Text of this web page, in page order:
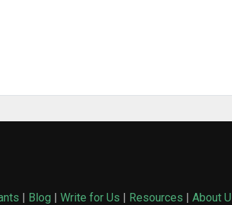
| Blog | Write for Us | Resources | About